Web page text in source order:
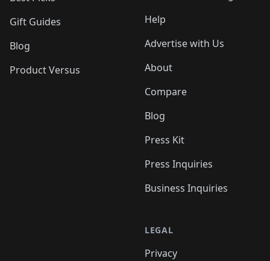
Gift Guides
Blog
Product Versus
Help
Advertise with Us
About
Compare
Blog
Press Kit
Press Inquiries
Business Inquiries
LEGAL
Privacy